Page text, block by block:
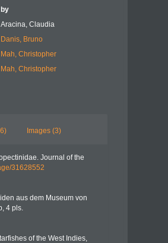
by
Aracina, Claudia
Danis, Bruno
Mah, Christopher
Mah, Christopher
Images (3)
Journal of the
31628552
aus dem Museum von
4 pls.
of the West Indies,